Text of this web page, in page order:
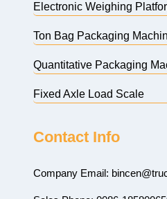
Electronic Weighing
Ton Bag Packaging
Quantitative Packaging
Fixed Axle Load Scale
Contact Info
Company Email: